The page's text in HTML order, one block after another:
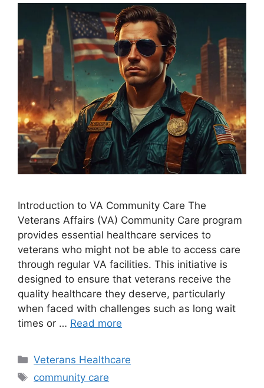
Introduction to VA Community Care The
Veterans Affairs (VA) Community Care program
provides essential healthcare services to
veterans who might not be able to access care
through regular VA facilities. This initiative is
designed to ensure that veterans receive the
quality healthcare they deserve, particularly
when faced with challenges such as long wait
times or … Read more
Categories
Veterans Healthcare
Tags
community care